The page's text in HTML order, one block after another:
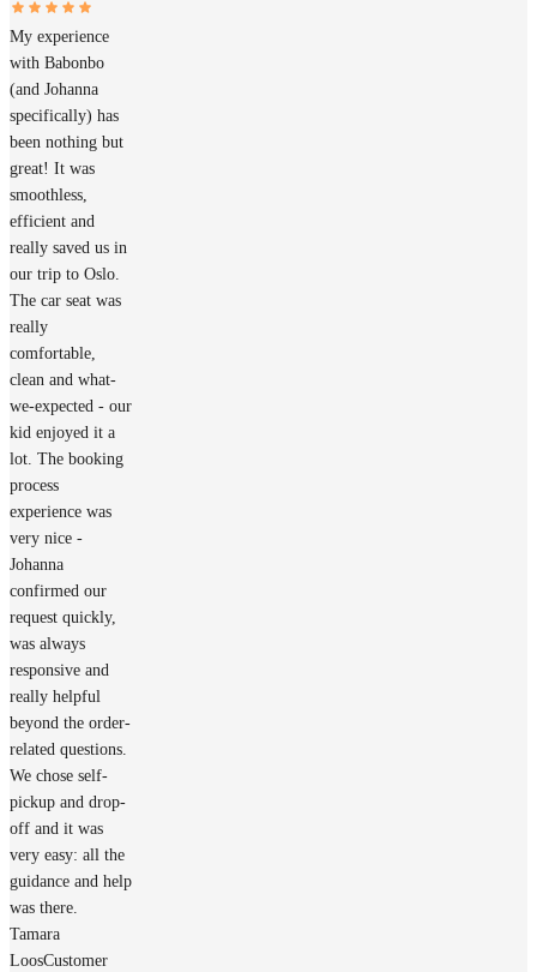
My experience
with Babonbo
(and Johanna
specifically) has
been nothing but
great! It was
smoothless,
efficient and
really saved us in
our trip to Oslo.
The car seat was
really
comfortable,
clean and what-
we-expected - our
kid enjoyed it a
lot. The booking
process
experience was
very nice -
Johanna
confirmed our
request quickly,
was always
responsive and
really helpful
beyond the order-
related questions.
We chose self-
pickup and drop-
off and it was
very easy: all the
guidance and help
was there.
Tamara
LoosCustomer